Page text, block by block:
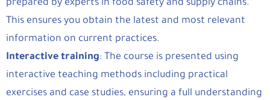
prepared by experts in food safety and supply chains.
This ensures you obtain the latest and most relevant
information on current practices.
Interactive training: The course is presented using
interactive teaching methods including practical
exercises and case studies, ensuring a full understanding